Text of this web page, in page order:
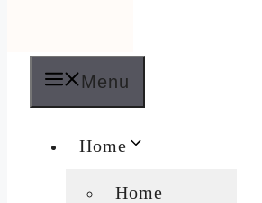
Menu
Home
Home